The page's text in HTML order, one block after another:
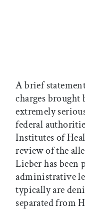
A brief
charges
extremely
federal
Institutes of
review of the
Lieber has been
administrative
typically are
separated from